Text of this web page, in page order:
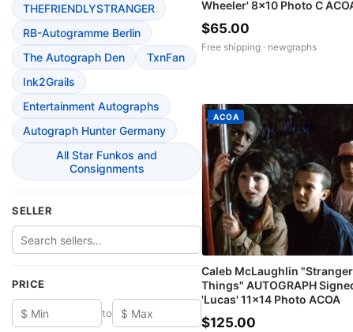
THEFRIENDLYSTRANGER
RB-Autogramme Berlin
The Autograph Den
TxnFan
Ink2Grails
Entertainment Autographs
Autograph Hunter Germany
All Star Funkos and
Consignments
SELLER
PRICE
to
Wheeler' 8x10 Photo C
$65.00
Free shipping · newgraphs
ACOA
Caleb McLaughlin "Stranger
Things" AUTOGRAPH
'Lucas' 11x14 Photo ACOA
$125.00